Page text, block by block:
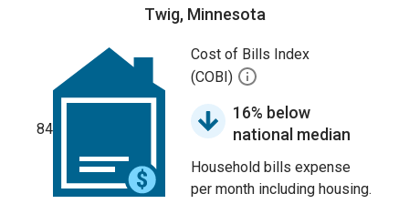
Twig, Minnesota
84
Cost of Bills Index
(COBI)
16% below
national median
Household bills expense
per month including housing.